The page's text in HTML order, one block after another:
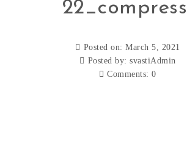
Posted on: March 5, 2021
Posted by:svastiAdmin
Comments:0